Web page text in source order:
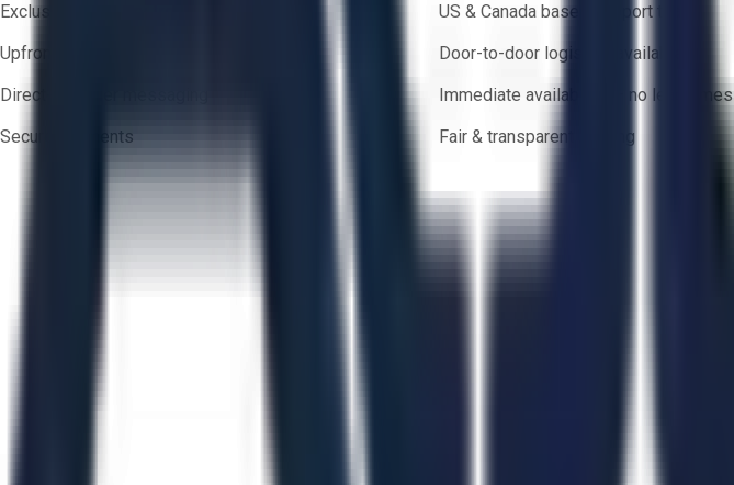
Exclusive inventory from trusted brands
US & Canada based support team
Upfront pricing — no hidden fees
Door-to-door logistics available
Direct-to-seller messaging
Immediate availability — no lead times
Secure payments
Fair & transparent bidding